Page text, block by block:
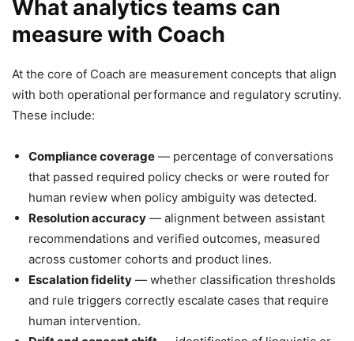
What analytics teams can
measure with Coach
At the core of Coach are measurement concepts that align
with both operational performance and regulatory scrutiny.
These include:
Compliance coverage — percentage of conversations
that passed required policy checks or were routed for
human review when policy ambiguity was detected.
Resolution accuracy — alignment between assistant
recommendations and verified outcomes, measured
across customer cohorts and product lines.
Escalation fidelity — whether classification thresholds
and rule triggers correctly escalate cases that require
human intervention.